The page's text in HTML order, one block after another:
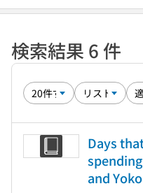
検索結果 6 件
Days
and